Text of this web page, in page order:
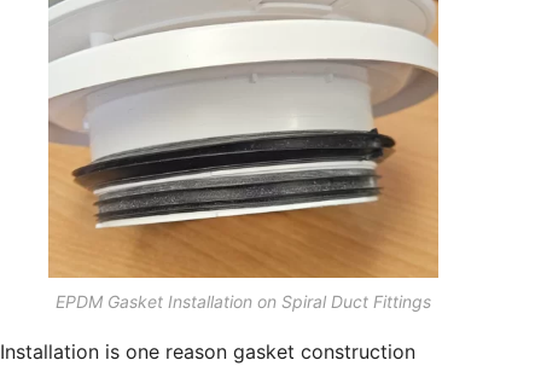
EPDM Gasket Installation on Spiral Duct Fittings
Installation is one reason gasket construction